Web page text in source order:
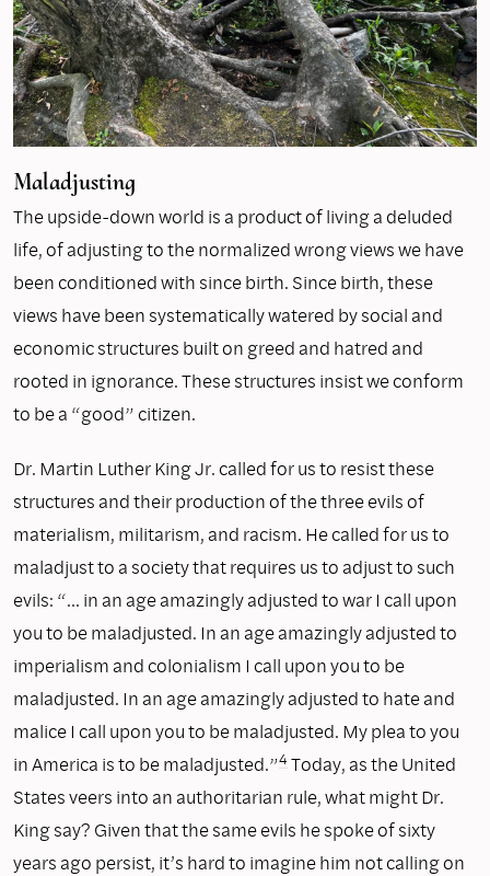
Maladjusting
The upside-down world is a product of living a deluded
life, of adjusting to the normalized wrong views we have
been conditioned with since birth. Since birth, these
views have been systematically watered by social and
economic structures built on greed and hatred and
rooted in ignorance. These structures insist we conform
to be a “good” citizen.
Dr. Martin Luther King Jr. called for us to resist these
structures and their production of the three evils of
materialism, militarism, and racism. He called for us to
maladjust to a society that requires us to adjust to such
evils: “… in an age amazingly adjusted to war I call upon
you to be maladjusted. In an age amazingly adjusted to
imperialism and colonialism I call upon you to be
maladjusted. In an age amazingly adjusted to hate and
malice I call upon you to be maladjusted. My plea to you
in America is to be maladjusted.”4 Today, as the United
States veers into an authoritarian rule, what might Dr.
King say? Given that the same evils he spoke of sixty
years ago persist, it’s hard to imagine him not calling on